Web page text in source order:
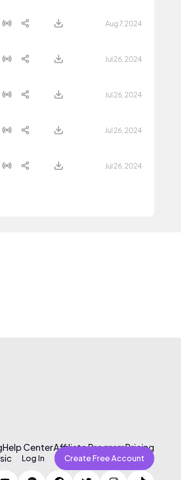
Aug 7, 2024
Jul 26, 2024
Jul 26, 2024
Jul 26, 2024
Jul 26, 2024
Help CenterAffiliate ProgramPricing
Log In Create Free Account